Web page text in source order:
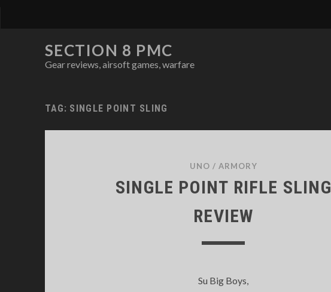
SECTION 8 PMC
Gear reviews, airsoft games, warfare
TAG: SINGLE POINT SLING
UNO /ARMORY
SINGLE POINT RIFLE SLING
REVIEW
Su Big Boys,